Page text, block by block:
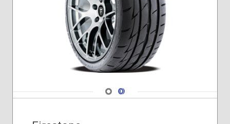
235/40R18
235/45R17
235/45R18
235/50R18
245/40R17
245/40R18
245/45R18
Navigate 1
Navigate 2